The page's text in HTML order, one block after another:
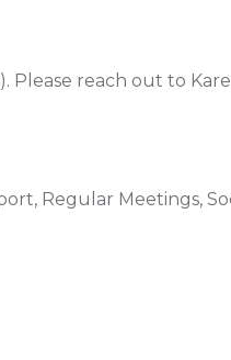
Please reach out to
Regular Meetings,